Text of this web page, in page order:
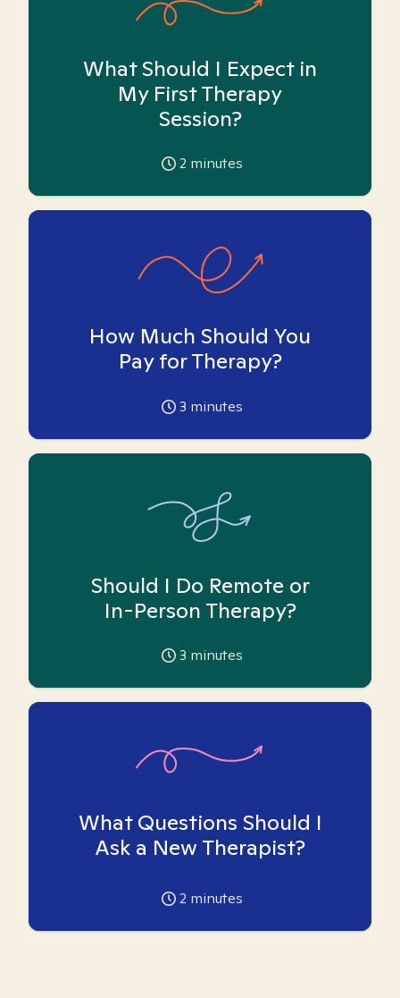
What Should I Expect in
My First Therapy
Session?
2 minutes
How Much Should You
Pay for Therapy?
3 minutes
Should I Do Remote or
In-Person Therapy?
3 minutes
What Questions Should I
Ask a New Therapist?
2 minutes